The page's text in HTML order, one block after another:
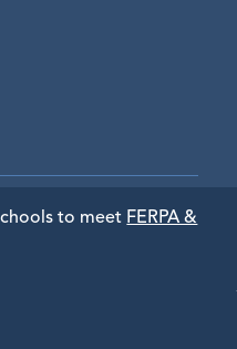
to meet FERPA &